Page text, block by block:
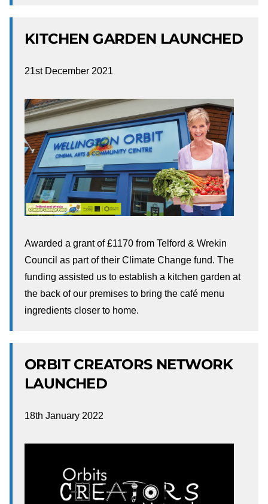
KITCHEN GARDEN LAUNCHED
21st December 2021
Awarded a grant of £1170 from Telford & Wrekin
Council as part of their Climate Change fund. The
funding assisted us to establish a kitchen garden at
the back of our premises to bring the café menu
ingredients closer to home.
ORBIT CREATORS NETWORK
LAUNCHED
18th January 2022